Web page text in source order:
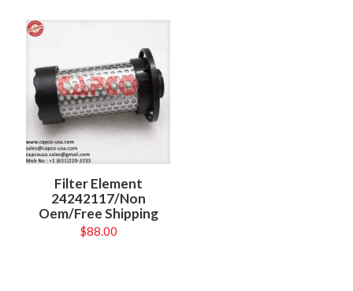
Filter Element
24242117/Non
Oem/Free Shipping
$88.00